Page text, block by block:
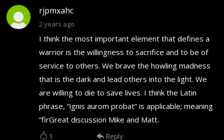
rjpmxahc
2 years ago
I think the most important element that defines a
warrior is the willingness to sacrifice and to be of
service to others. We brave the howling madness
that is the dark and lead others into the light. We
are willing to die to save lives. I think the Latin
phrase, “ignis aurom probat” is applicable; meaning
“firGreat discussion Mike and Matt.
1 Reply